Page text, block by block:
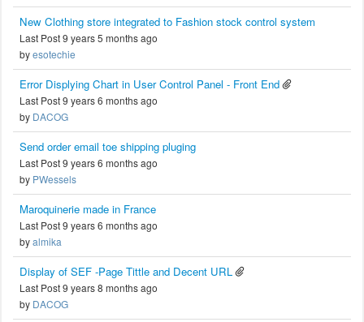
New Clothing store integrated to Fashion stock control system
Last Post 9 years 5 months ago
byesotechie
Error Displying Chart in User Control Panel - Front End
Last Post 9 years 6 months ago
by DACOG
Send order email toe shipping pluging
Last Post 9 years 6 months ago
by PWessels
Maroquinerie made in France
Last Post 9 years 6 months ago
byalmika
Display of SEF -Page Tittle and Decent URL
Last Post 9 years 8 months ago
by DACOG